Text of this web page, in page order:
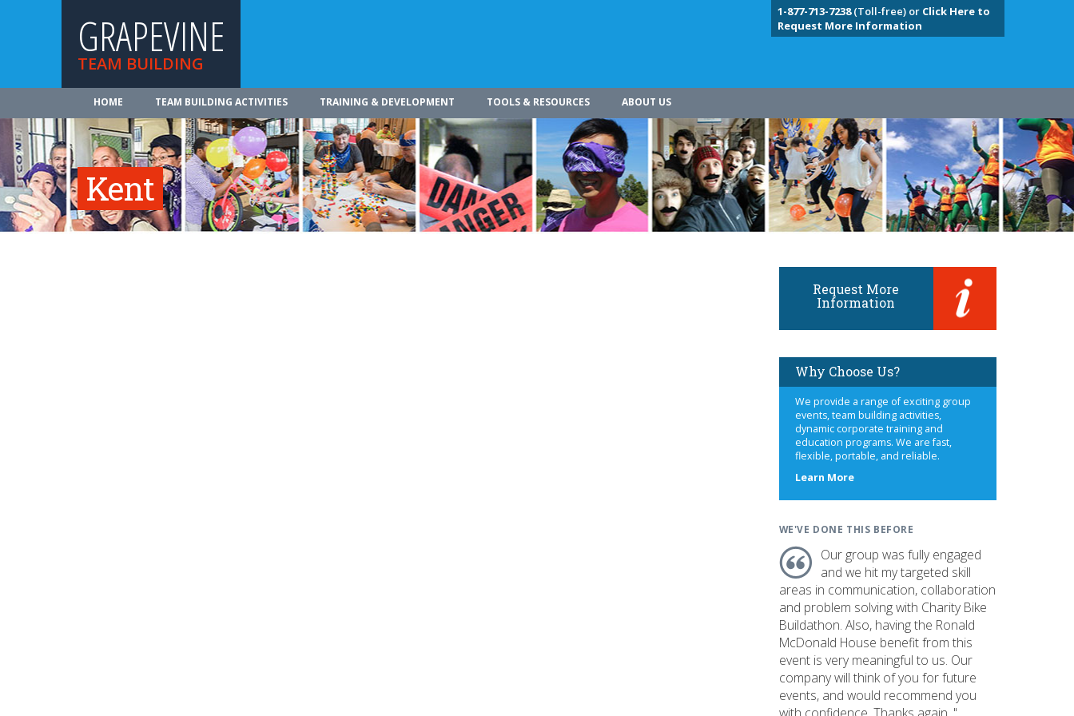
GRAPEVINE
TEAM BUILDING
1-877-713-7238(Toll-free) or Click Here to
Request More Information
HOME TEAM BUILDING ACTIVITIES TRAINING & DEVELOPMENT TOOLS & RESOURCES ABOUT US
Kent
Request More
Information
Why Choose Us?
We provide a range of exciting group
events, team building activities,
dynamic corporate training and
education programs. We are fast,
flexible, portable, and reliable.
Learn Moreabout
WE'VE DONE THIS BEFORE
Our group was fully engaged
and we hit my targeted skill
areas in communication, collaboration
and problem solving with Charity Bike
Buildathon. Also, having the Ronald
McDonald House benefit from this
event is very meaningful to us. Our
company will think of you for future
events, and would recommend you